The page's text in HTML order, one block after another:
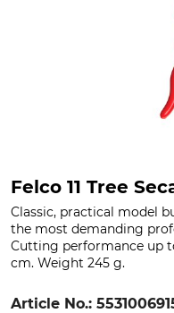
Felco 11 Tree
Classic, practical model
the most demanding
Cutting performance up
cm. Weight 245 g.
Article No.: